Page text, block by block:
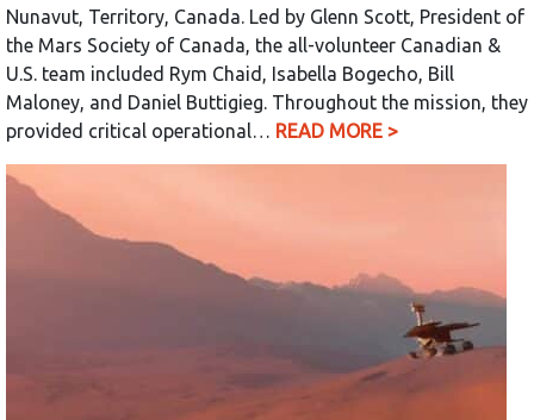
Nunavut, Territory, Canada. Led by Glenn Scott, President of
the Mars Society of Canada, the all-volunteer Canadian &
U.S. team included Rym Chaid, Isabella Bogecho, Bill
Maloney, and Daniel Buttigieg. Throughout the mission, they
provided critical operational… READ MORE >